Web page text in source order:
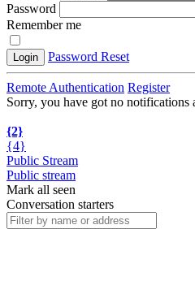
Password
Remember me
Login Password Reset
Remote Authentication Register
Sorry, you have got no notifications
{2}
{4}
Public Stream
Public stream
Mark all seen
Conversation starters